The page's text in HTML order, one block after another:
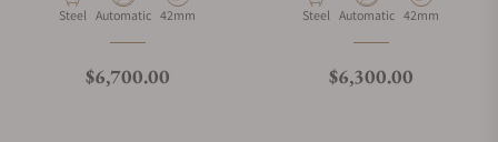
Material
Steel Movement Type
Automatic Case Diameter
42mm
Regular price
$6,700.00
Material
Steel Movement Type
Automatic Case Diameter
42mm
Regular price
$6,300.00